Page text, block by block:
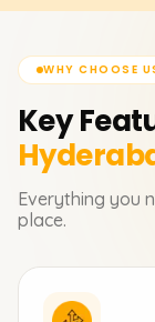
WHY CHOOSE
Key
Everything you
place.